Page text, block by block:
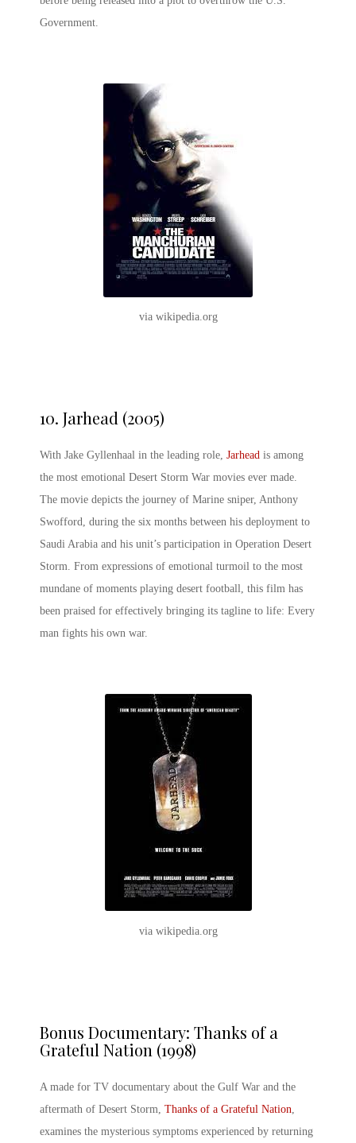
Government.
via wikipedia.org
10. Jarhead (2005)
With Jake Gyllenhaal in the leading role, Jarhead is among
the most emotional Desert Storm War movies ever made.
The movie depicts the journey of Marine sniper, Anthony
Swofford, during the six months between his deployment to
Saudi Arabia and his unit’s participation in Operation Desert
Storm. From expressions of emotional turmoil to the most
mundane of moments playing desert football, this film has
been praised for effectively bringing its tagline to life: Every
man fights his own war.
via wikipedia.org
Bonus Documentary: Thanks of a
Grateful Nation (1998)
A made for TV documentary about the Gulf War and the
aftermath of Desert Storm, Thanks of a Grateful Nation
examines the mysterious symptoms experienced by returning